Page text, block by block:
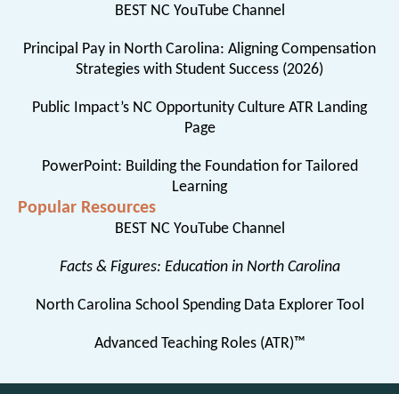
BEST NC YouTube Channel
Principal Pay in North Carolina: Aligning Compensation
Strategies with Student Success (2026)
Public Impact’s NC Opportunity Culture ATR Landing
Page
PowerPoint: Building the Foundation for Tailored
Learning
Popular Resources
BEST NC YouTube Channel
Facts & Figures: Education in North Carolina
North Carolina School Spending Data Explorer Tool
Advanced Teaching Roles (ATR)™